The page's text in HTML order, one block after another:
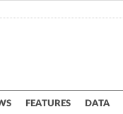
FEATURES DATA